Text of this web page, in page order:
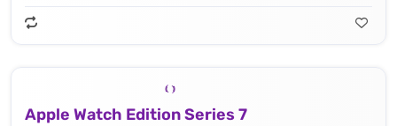
Apple Watch Edition Series 7